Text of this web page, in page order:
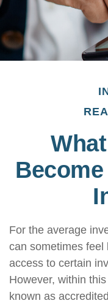
For the average
can sometimes feel
access to certain
However, within
known as